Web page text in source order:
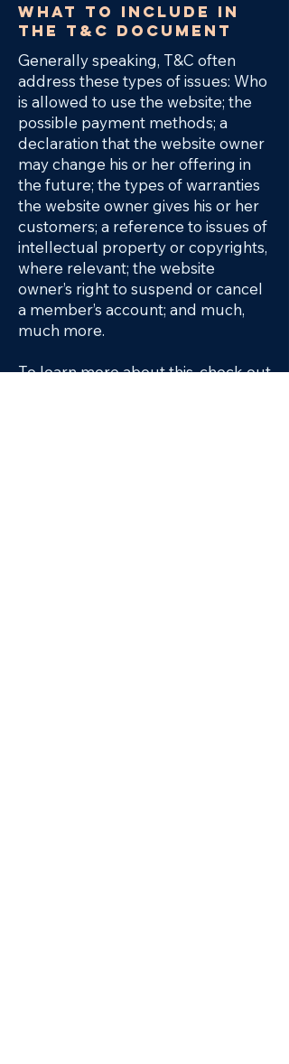
What to include in
the T&C document
Generally speaking, T&C often
address these types of issues: Who
is allowed to use the website; the
possible payment methods; a
declaration that the website owner
may change his or her offering in
the future; the types of warranties
the website owner gives his or her
customers; a reference to issues of
intellectual property or copyrights,
where relevant; the website
owner’s right to suspend or cancel
a member’s account; and much,
much more.
To learn more about this, check out